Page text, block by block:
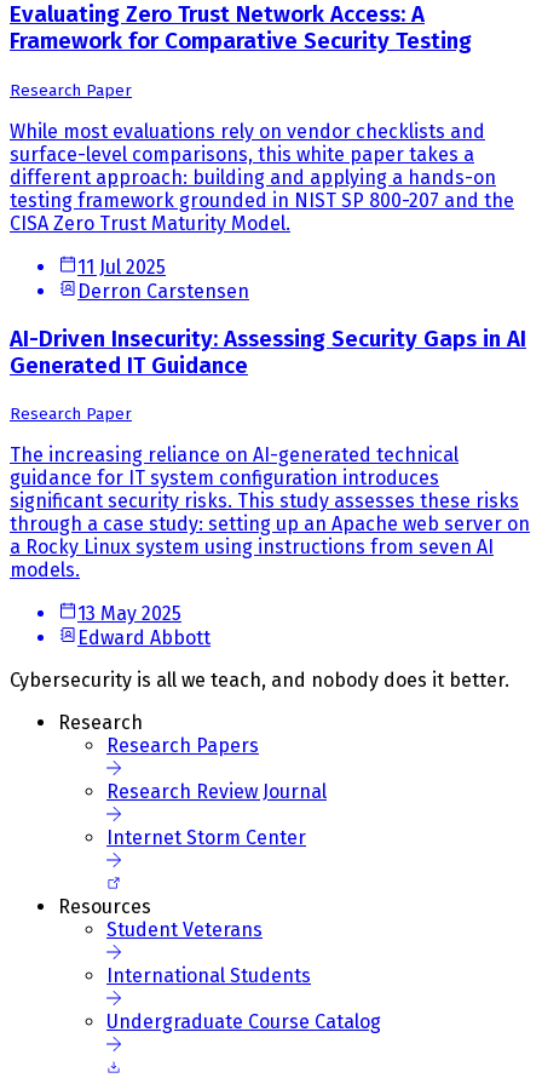
Evaluating Zero Trust Network Access: A
Framework for Comparative Security Testing
Research Paper
While most evaluations rely on vendor checklists and
surface-level comparisons, this white paper takes a
different approach: building and applying a hands-on
testing framework grounded in NIST SP 800-207 and the
CISA Zero Trust Maturity Model.
11 Jul 2025
Derron Carstensen
AI-Driven Insecurity: Assessing Security Gaps in AI
Generated IT Guidance
Research Paper
The increasing reliance on AI-generated technical
guidance for IT system configuration introduces
significant security risks. This study assesses these risks
through a case study: setting up an Apache web server on
a Rocky Linux system using instructions from seven AI
models.
13 May 2025
Edward Abbott
Cybersecurity is all we teach, and nobody does it better.
Research
Research Papers
Research Review Journal
Internet Storm Center
Resources
Student Veterans
International Students
Undergraduate Course Catalog